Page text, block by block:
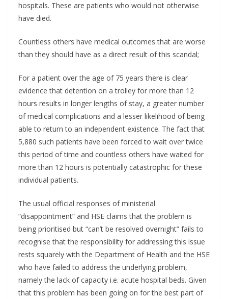
hospitals. These are patients who would not otherwise
have died.
Countless others have medical outcomes that are worse
than they should have as a direct result of this scandal;
For a patient over the age of 75 years there is clear
evidence that detention on a trolley for more than 12
hours results in longer lengths of stay, a greater number
of medical complications and a lesser likelihood of being
able to return to an independent existence. The fact that
5,880 such patients have been forced to wait over twice
this period of time and countless others have waited for
more than 12 hours is potentially catastrophic for these
individual patients.
The usual official responses of ministerial
“disappointment” and HSE claims that the problem is
being prioritised but “can’t be resolved overnight” fails to
recognise that the responsibility for addressing this issue
rests squarely with the Department of Health and the HSE
who have failed to address the underlying problem,
namely the lack of capacity i.e. acute hospital beds. Given
that this problem has been going on for the best part of